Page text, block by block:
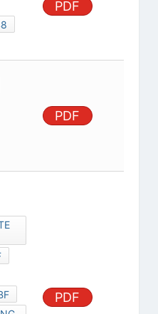
PDF
PDF
PDF